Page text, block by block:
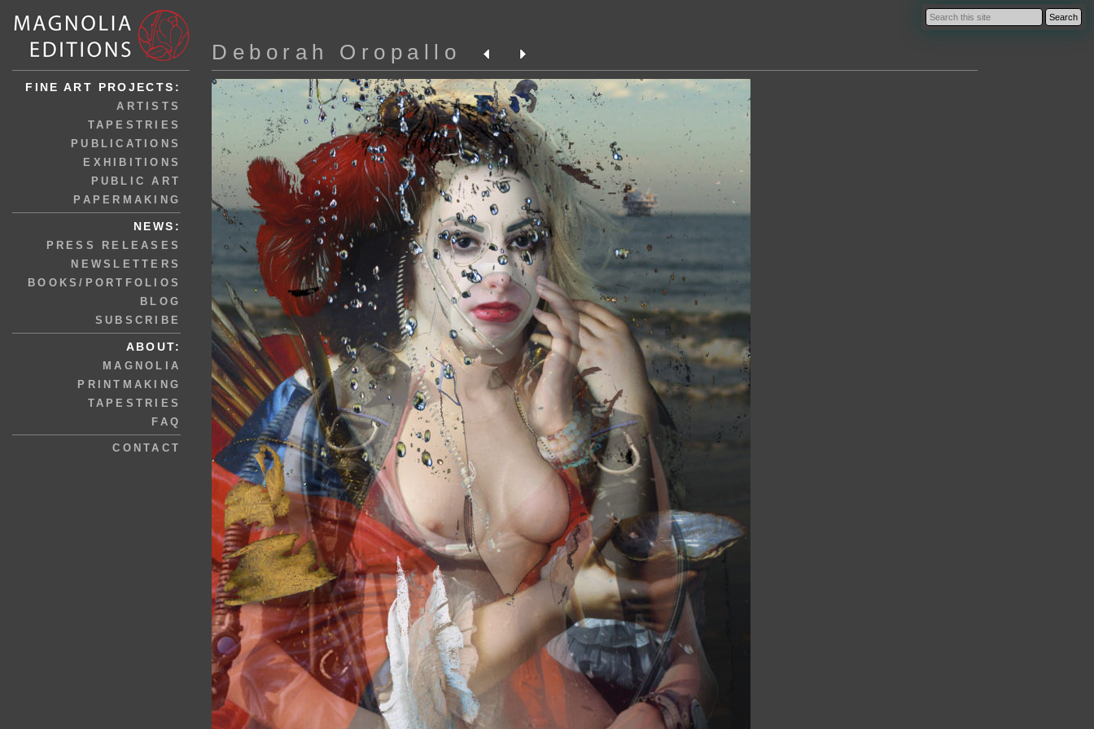
FINE ART PROJECTS:
ARTISTS
TAPESTRIES
PUBLICATIONS
EXHIBITIONS
PUBLIC ART
PAPERMAKING
NEWS:
PRESS RELEASES
NEWSLETTERS
BOOKS/PORTFOLIOS
BLOG
SUBSCRIBE
ABOUT:
MAGNOLIA
PRINTMAKING
TAPESTRIES
FAQ
CONTACT
Deborah Oropallo